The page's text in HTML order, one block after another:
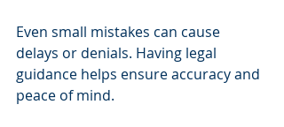
Even small mistakes can cause
delays or denials. Having legal
guidance helps ensure accuracy and
peace of mind.